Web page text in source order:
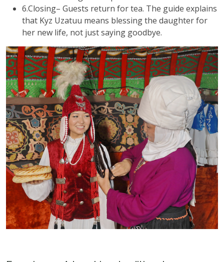
6.Closing– Guests return for tea. The guide explains
that Kyz Uzatuu means blessing the daughter for
her new life, not just saying goodbye.